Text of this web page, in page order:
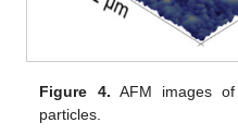
Figure 4. AFM images
particles.